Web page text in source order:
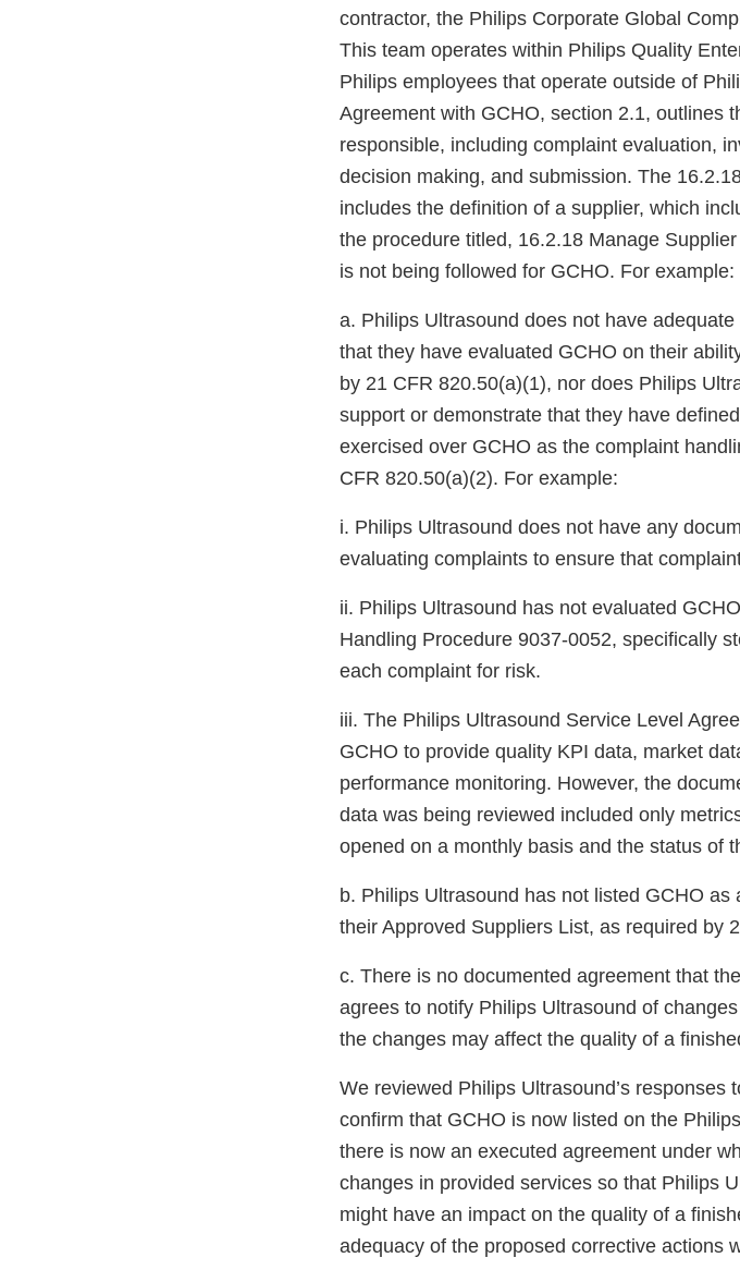
contractor, the Philips Corporate Global
This team operates within Philips Quality
Philips employees that operate outside of
Agreement with GCHO, section 2.1, outlines
responsible, including complaint evaluation,
decision making, and submission. The
includes the definition of a supplier, which
the procedure titled, 16.2.18 Manage
is not being followed for GCHO. For example:
a. Philips Ultrasound does not have
that they have evaluated GCHO on their
by 21 CFR 820.50(a)(1), nor does Philips
support or demonstrate that they have
exercised over GCHO as the complaint
CFR 820.50(a)(2). For example:
i. Philips Ultrasound does not have any
evaluating complaints to ensure that
ii. Philips Ultrasound has not evaluated
Handling Procedure 9037-0052, specifically
each complaint for risk.
iii. The Philips Ultrasound Service Level
GCHO to provide quality KPI data, market
performance monitoring. However, the
data was being reviewed included only
opened on a monthly basis and the status of
b. Philips Ultrasound has not listed GCHO
their Approved Suppliers List, as required by
c. There is no documented agreement that
agrees to notify Philips Ultrasound of
the changes may affect the quality of a
We reviewed Philips Ultrasound’s
confirm that GCHO is now listed on the
there is now an executed agreement under
changes in provided services so that Philips
might have an impact on the quality of a
adequacy of the proposed corrective actions